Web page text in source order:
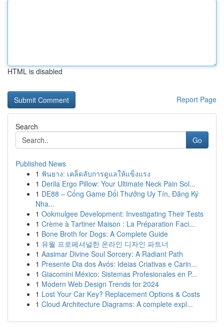
HTML is disabled
Report Page
Search
Go
Published News
1 ฟันยาง: เคล็ดลับการดูแลให้แข็งแรง
1 Derila Ergo Pillow: Your Ultimate Neck Pain Sol...
1 DE88 – Cổng Game Đổi Thưởng Uy Tín, Đăng Ký
Nha...
1 Ookmulgee Development: Investigating Their Tests
1 Crème à Tartiner Maison : La Préparation Faci...
1 Bone Broth for Dogs: A Complete Guide
1 유월 프로페셔널한 온라인 디자인 파트너
1 Aasimar Divine Soul Sorcery: A Radiant Path
1 Presente Dia dos Avós: Ideias Criativas e Carin...
1 Giacomini México: Sistemas Profesionales en P...
1 Modern Web Design Trends for 2024
1 Lost Your Car Key? Replacement Options & Costs
1 Cloud Architecture Diagrams: A complete expl...